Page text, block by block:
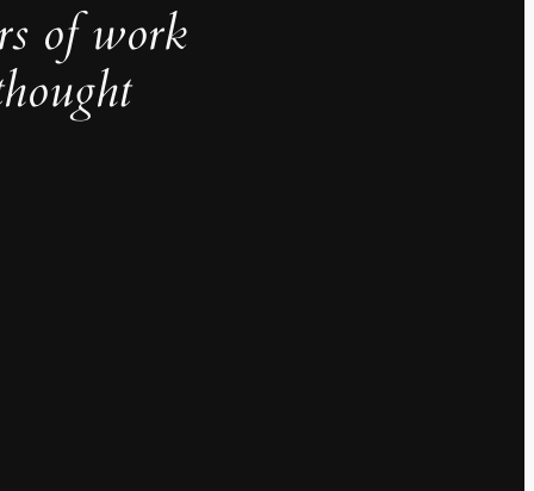
of work